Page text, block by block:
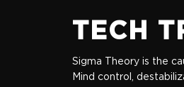
TECH
Sigma Theory is the
Mind control,